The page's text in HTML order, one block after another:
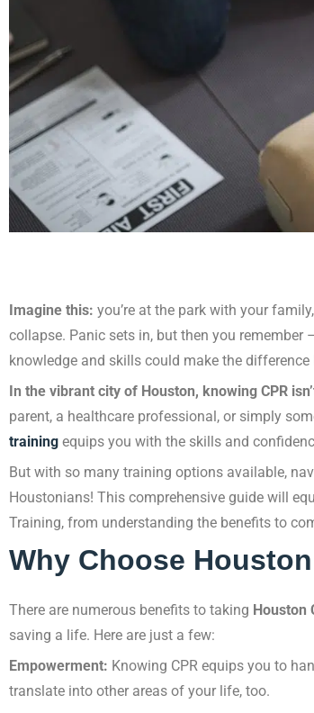
Imagine this: you’re at the park with your
collapse. Panic sets in, but then you remember
knowledge and skills could make the
In the vibrant city of Houston, knowing CPR
parent, a healthcare professional, or simply
training equips you with the skills and
But with so many training options available,
Houstonians! This comprehensive guide will
Training, from understanding the benefits to
Why Choose
There are numerous benefits to taking Houston
saving a life. Here are just a few:
Empowerment: Knowing CPR equips you to
translate into other areas of your life, too.